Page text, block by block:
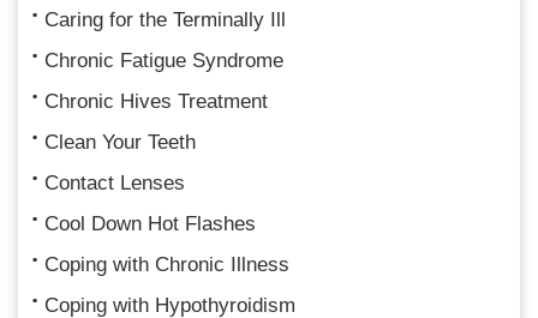
Caring for the Terminally Ill
Chronic Fatigue Syndrome
Chronic Hives Treatment
Clean Your Teeth
Contact Lenses
Cool Down Hot Flashes
Coping with Chronic Illness
Coping with Hypothyroidism